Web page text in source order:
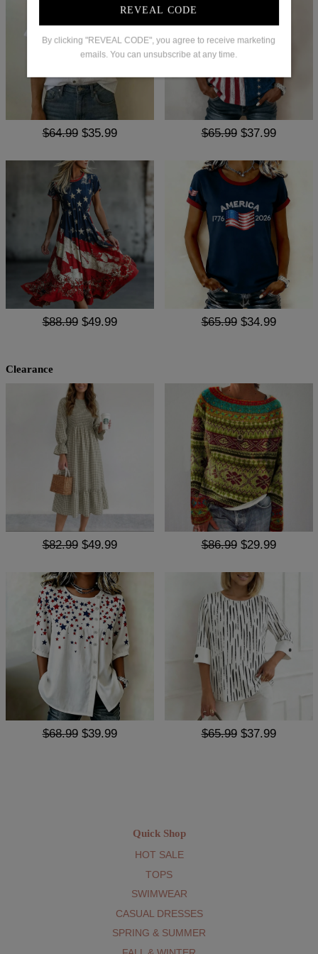
REVEAL CODE
By clicking "REVEAL CODE", you agree to receive marketing
emails. You can unsubscribe at any time.
$64.99 $35.99 $65.99 $37.99
$88.99 $49.99 $65.99 $34.99
Clearance
$82.99 $49.99 $86.99 $29.99
$68.99 $39.99 $65.99 $37.99
Quick Shop
HOT SALE
TOPS
SWIMWEAR
CASUAL DRESSES
SPRING & SUMMER